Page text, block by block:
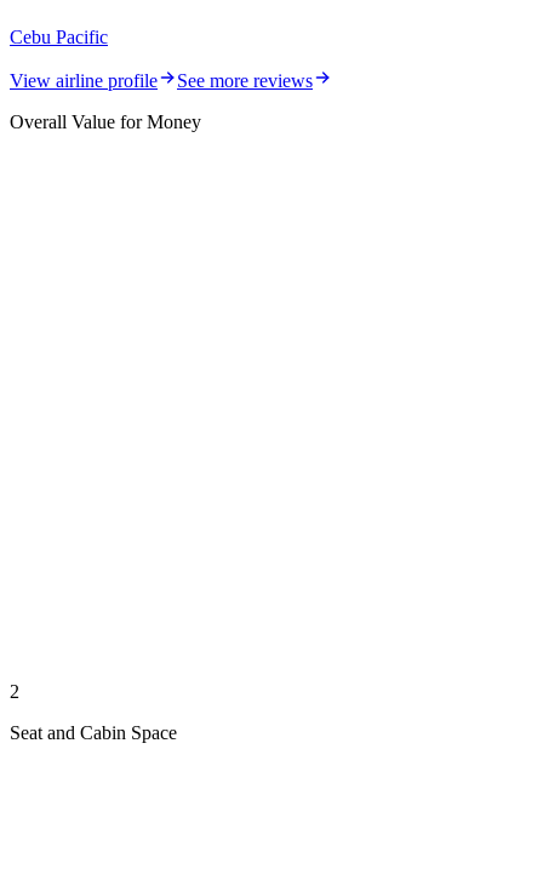
Cebu Pacific
View airline profile
See more reviews
Overall Value for Money
2
Seat and Cabin Space